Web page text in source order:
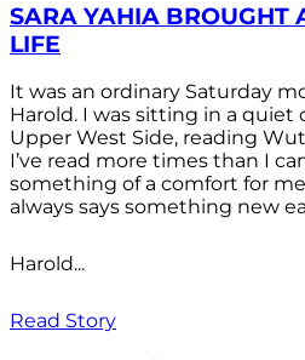
SARA YAHIA BROUGHT
LIFE
It was an ordinary Saturday
Harold. I was sitting in a quiet
Upper West Side, reading
I’ve read more times than I
something of a comfort for
always says something new
Harold...
Read Story